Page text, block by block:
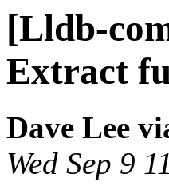
[Lldb-
Extract
Dave Lee
Wed Sep 9